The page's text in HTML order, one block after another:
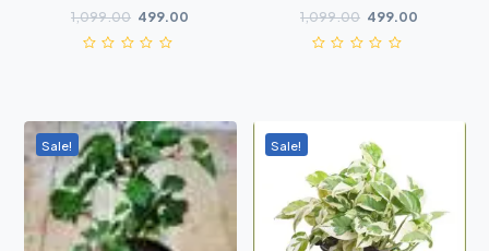
1,099.00 499.00 1,099.00 499.00
Sale! Sale!